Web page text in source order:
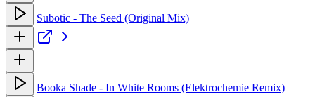
Subotic - The Seed (Original Mix)
Booka Shade - In White Rooms (Elektrochemie Remix)